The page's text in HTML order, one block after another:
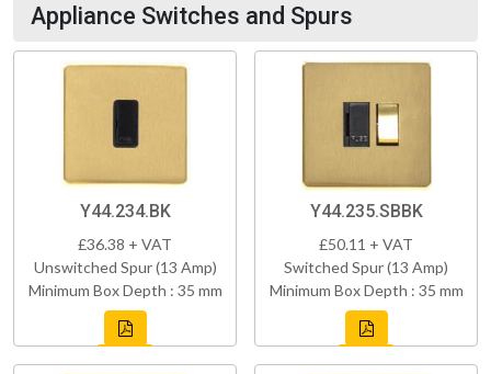
Appliance Switches and Spurs
Y44.234.BK
£36.38 + VAT
Unswitched Spur (13 Amp)
Minimum Box Depth : 35 mm
Y44.235.SBBK
£50.11 + VAT
Switched Spur (13 Amp)
Minimum Box Depth : 35 mm